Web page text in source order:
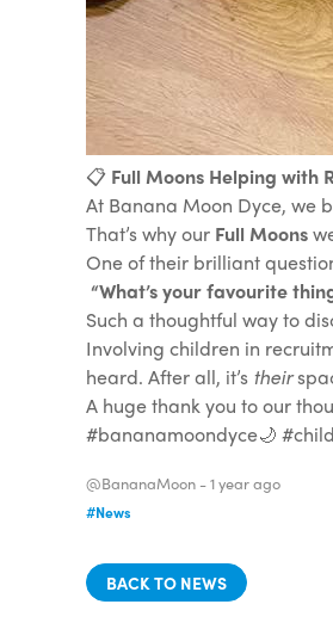
📋 Full Moons Helping with
At Banana Moon Dyce, we
That’s why our Full Moons
One of their brilliant
“What’s your favourite
Such a thoughtful way to
Involving children in
heard. After all, it’s their
A huge thank you to our
#bananamoondyce🌙
@BananaMoon -1 year ago
#News
BACK TO NEWS